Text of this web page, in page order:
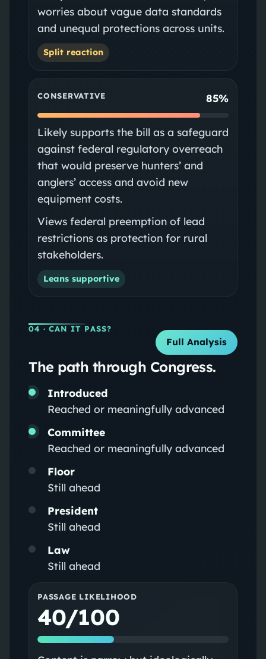
worries about vague data standards
and unequal protections across units.
Split reaction
CONSERVATIVE 85%
Likely supports the bill as a safeguard
against federal regulatory overreach
that would preserve hunters’ and
anglers’ access and avoid new
equipment costs.
Views federal preemption of lead
restrictions as protection for rural
stakeholders.
Leans supportive
04 · CAN IT PASS?
Full Analysis
The path through Congress.
Introduced
Reached or meaningfully advanced
Committee
Reached or meaningfully advanced
Floor
Still ahead
President
Still ahead
Law
Still ahead
PASSAGE LIKELIHOOD
40/100